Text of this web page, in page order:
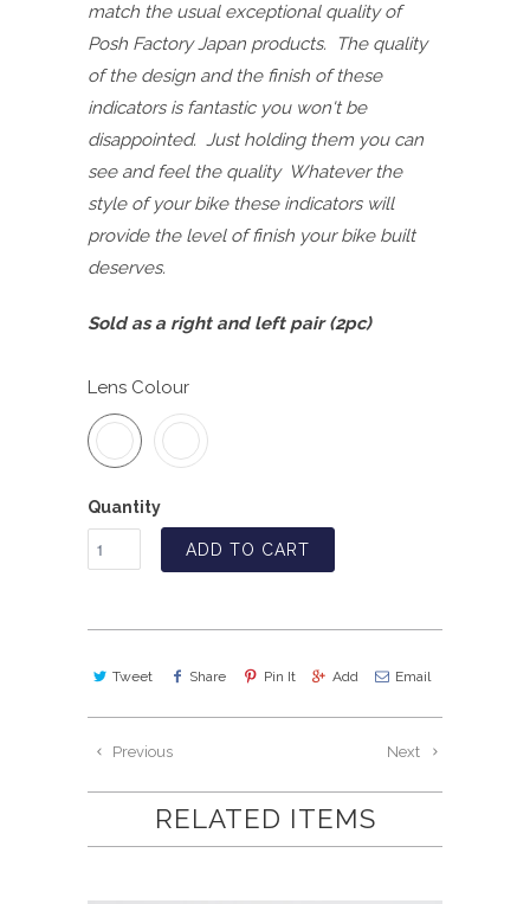
match the usual exceptional quality of
Posh Factory Japan products. The quality
of the design and the finish of these
indicators is fantastic you won't be
disappointed. Just holding them you can
see and feel the quality Whatever the
style of your bike these indicators will
provide the level of finish your bike built
deserves.
Sold as a right and left pair (2pc)
Lens Colour
Quantity
ADD TO CART
Tweet Share Pin It Add Email
Next
Previous
RELATED ITEMS